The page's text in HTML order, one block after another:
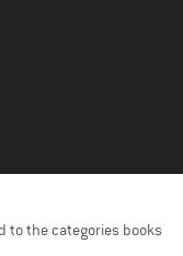
to the categories books